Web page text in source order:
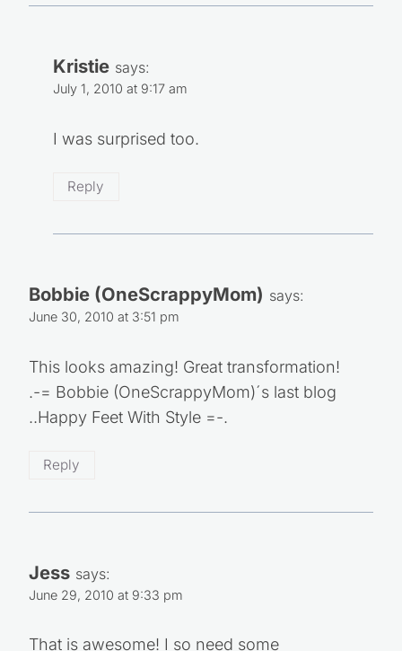
Kristie says:
July 1, 2010 at 9:17 am
I was surprised too.
Reply
Bobbie (OneScrappyMom) says:
June 30, 2010 at 3:51 pm
This looks amazing! Great transformation!
.-= Bobbie (OneScrappyMom)´s last blog
..Happy Feet With Style =-.
Reply
Jess says:
June 29, 2010 at 9:33 pm
That is awesome! I so need some